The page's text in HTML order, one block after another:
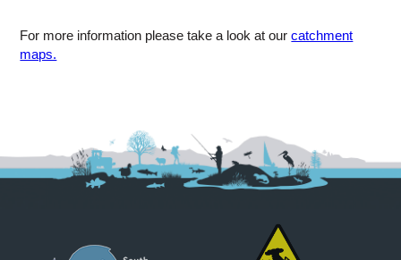
For more information please take a look at ourcatchment
maps.